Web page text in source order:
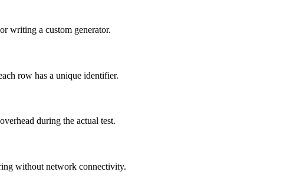
writing a custom generator.
row has a unique identifier.
during the actual test.
without network connectivity.